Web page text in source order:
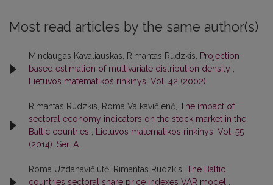
Most read articles by the same author(s)
Mindaugas Kavaliauskas, Rimantas Rudzkis,
Projection-
based estimation of multivariate distribution density
Lietuvos matematikos rinkinys: Vol. 42 (2002)
Rimantas Rudzkis, Roma Valkavičienė, The impact of
sectoral economy indicators on the stock market in the
Baltic countries
Lietuvos matematikos rinkinys: Vol. 55
(2014): Ser. A
Roma Uzdanavičiūtė, Rimantas Rudzkis, The Baltic
countries sectoral share price indexes VAR model